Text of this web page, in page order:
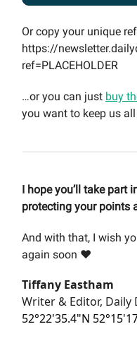
Or copy your unique
https://
ref=PLACEHOLDER
…or you can just buy
you want to keep us
I hope you’ll take part
protecting your points
And with that, I wish
again soon ❤️
Tiffany Eastham
Writer & Editor, Daily
52°22'35.4"N